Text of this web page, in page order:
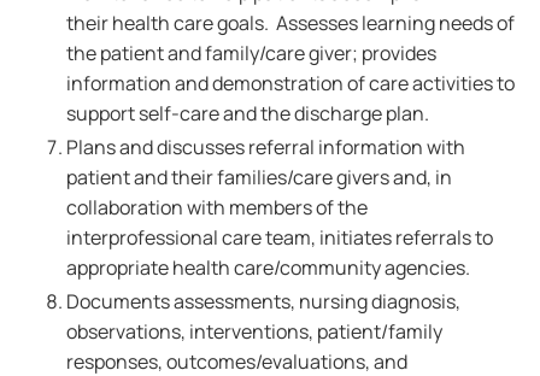
their health care goals. Assesses learning needs of
the patient and family/care giver; provides
information and demonstration of care activities to
support self-care and the discharge plan.
Plans and discusses referral information with
patient and their families/care givers and, in
collaboration with members of the
interprofessional care team, initiates referrals to
appropriate health care/community agencies.
Documents assessments, nursing diagnosis,
observations, interventions, patient/family
responses, outcomes/evaluations, and